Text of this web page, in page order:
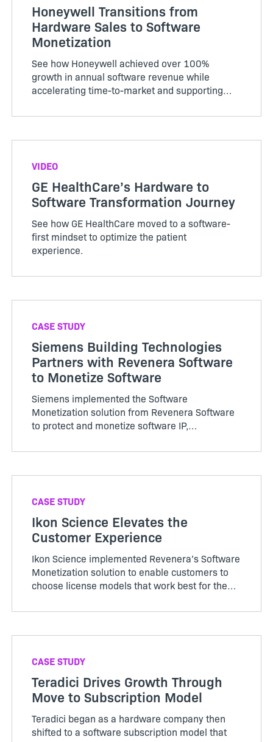
Honeywell Transitions from
Hardware Sales to Software
Monetization
See how Honeywell achieved over 100%
growth in annual software revenue while
accelerating time-to-market and supporting
VIDEO
GE HealthCare’s Hardware to
Software Transformation Journey
See how GE HealthCare moved to a software-
first mindset to optimize the patient
experience.
CASE STUDY
Siemens Building Technologies
Partners with Revenera Software
to Monetize Software
Siemens implemented the Software
Monetization solution from Revenera Software
to protect and monetize software IP,
new business models.
CASE STUDY
Ikon Science Elevates the
Customer Experience
Ikon Science implemented Revenera’s Software
Monetization solution to enable customers to
choose license models that work best for them
provision process.
CASE STUDY
Teradici Drives Growth Through
Move to Subscription Model
Teradici began as a hardware company then
shifted to a software subscription model that